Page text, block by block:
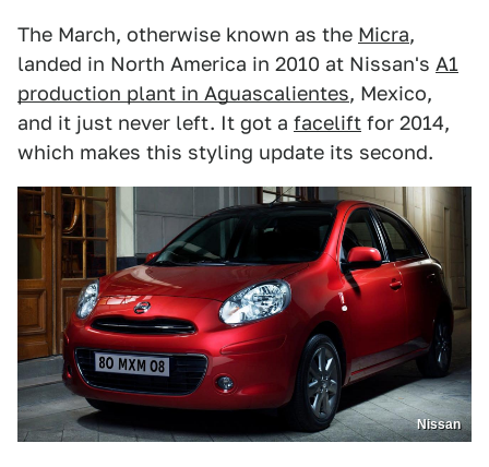
The March, otherwise known as the Micra,
landed in North America in 2010 at Nissan's A1
production plant in Aguascalientes, Mexico,
and it just never left. It got a facelift for 2014,
which makes this styling update its second.
Nissan